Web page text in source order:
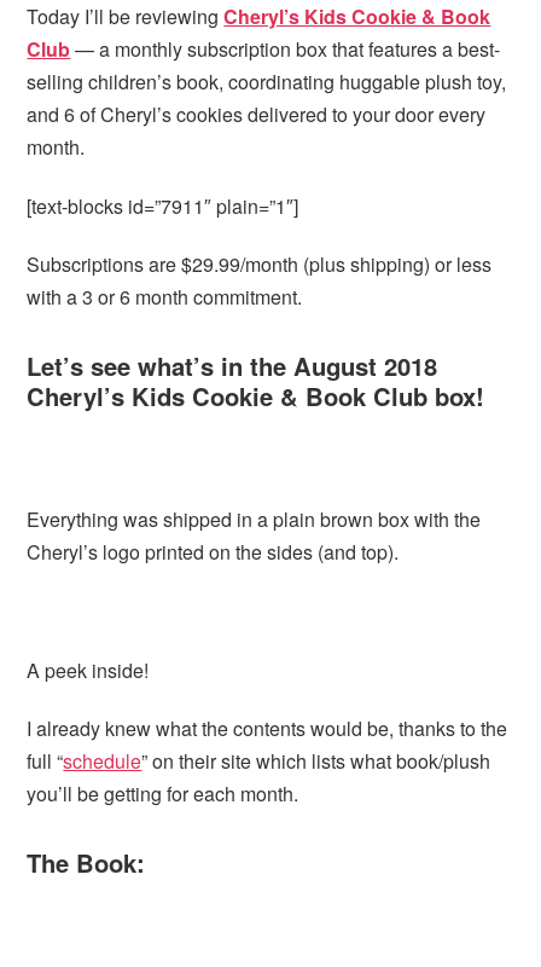
Today I’ll be reviewingCheryl’s Kids Cookie & Book
Club— a monthly subscription box that features a best-
selling children’s book, coordinating huggable plush toy,
and 6 of Cheryl’s cookies delivered to your door every
month.
[text-blocks id=”7911″ plain=”1″]
Subscriptions are $29.99/month (plus shipping) or less
with a 3 or 6 month commitment.
Let’s see what’s in the August 2018
Cheryl’s Kids Cookie & Book Club box!
Everything was shipped in a plain brown box with the
Cheryl’s logo printed on the sides (and top).
A peek inside!
I already knew what the contents would be, thanks to the
full “schedule” on their site which lists what book/plush
you’ll be getting for each month.
The Book: